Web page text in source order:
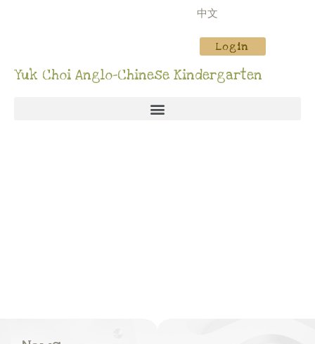
中文
Login
Yuk Choi Anglo-Chinese Kindergarten